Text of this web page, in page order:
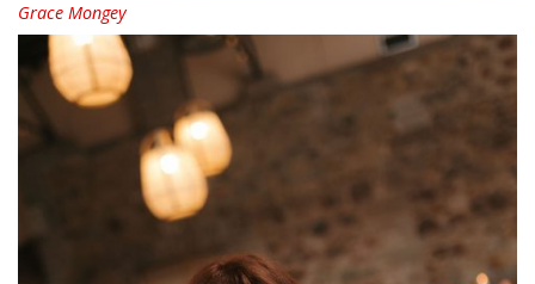
Grace Mongey